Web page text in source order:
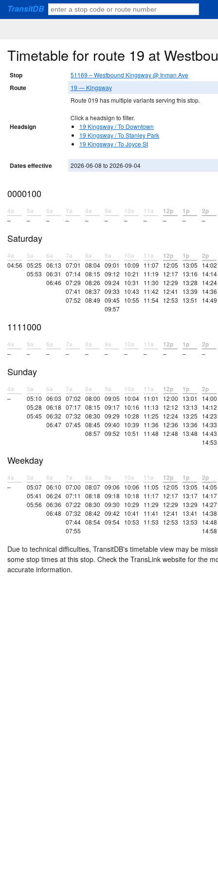
TransitDB
Timetable for route 19 at
Stop 51169 – Westbound Kingsway @ Inman Ave
Route 19 — Kingsway
Headsign
Route 019 has multiple variants serving this stop.
Click a headsign to filter.
19 Kingsway / To Downtown
19 Kingsway / To Stanley Park
19 Kingsway / To Joyce St
Dates effective 2026-06-08 to 2026-09-04
0000100
4a
–
5a
–
6a
–
7a
–
8a
–
9a
–
10a
–
11a
–
12p
–
1p
–
2p
–
Saturday
4a
04:56
5a
05:25
05:53
6a
06:13
06:31
06:46
7a
07:01
07:14
07:29
07:41
07:52
8a
08:04
08:15
08:26
08:37
08:49
9a
09:01
09:12
09:24
09:33
09:45
09:57
10a
10:09
10:21
10:31
10:43
10:55
11a
11:07
11:19
11:30
11:42
11:54
12p
12:05
12:17
12:29
12:41
12:53
1p
13:05
13:16
13:28
13:39
13:51
2p
14:02
14:14
14:24
14:36
14:49
1111000
4a
–
5a
–
6a
–
7a
–
8a
–
9a
–
10a
–
11a
–
12p
–
1p
–
2p
–
Sunday
4a
–
5a
05:10
05:28
05:45
6a
06:03
06:18
06:32
06:47
7a
07:02
07:17
07:32
07:45
8a
08:00
08:15
08:30
08:45
08:57
9a
09:05
09:17
09:29
09:40
09:52
10a
10:04
10:16
10:28
10:39
10:51
11a
11:01
11:13
11:25
11:36
11:48
12p
12:00
12:12
12:24
12:36
12:48
1p
13:01
13:13
13:25
13:36
13:48
2p
14:00
14:12
14:23
14:33
14:43
14:53
Weekday
4a
–
5a
05:07
05:41
05:56
6a
06:10
06:24
06:36
06:48
7a
07:00
07:11
07:22
07:32
07:44
07:55
8a
08:07
08:18
08:30
08:42
08:54
9a
09:06
09:18
09:30
09:42
09:54
10a
10:06
10:18
10:29
10:41
10:53
11a
11:05
11:17
11:29
11:41
11:53
12p
12:05
12:17
12:29
12:41
12:53
1p
13:05
13:17
13:29
13:41
13:53
2p
14:05
14:17
14:27
14:38
14:48
14:58
Due to technical difficulties, TransitDB's timetable view may be
some stop times at this stop. Check the TransLink website for the
accurate information.